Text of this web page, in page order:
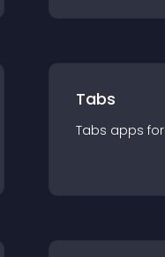
Tabs
Tabs apps for